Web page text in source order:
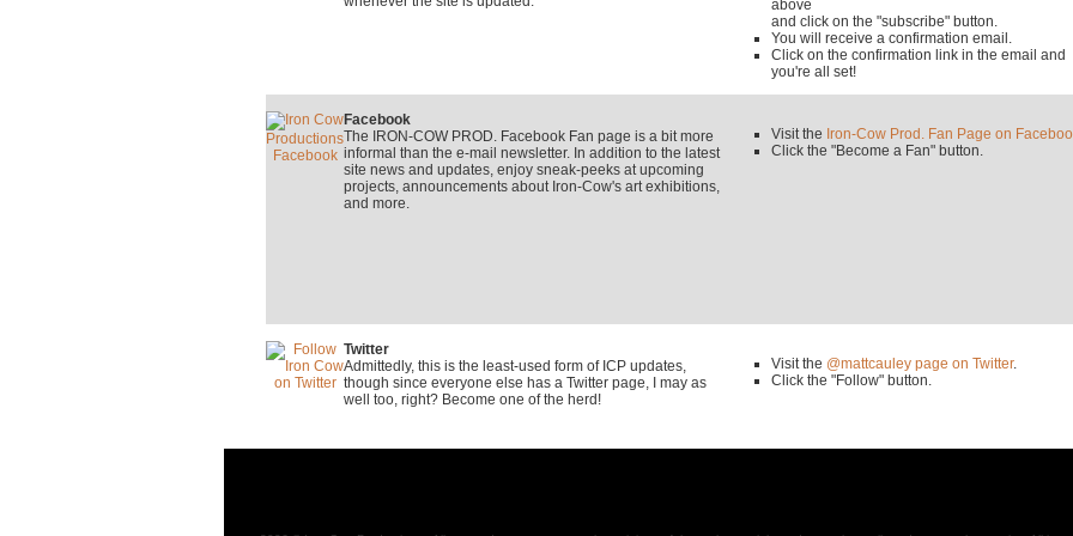
above
and click on the "subscribe" button.
You will receive a confirmation email.
Click on the confirmation link in the email and
you're all set!
Facebook
The IRON-COW PROD. Facebook Fan page is a bit more
informal than the e-mail newsletter. In addition to the latest
site news and updates, enjoy sneak-peeks at upcoming
projects, announcements about Iron-Cow's art exhibitions,
and more.
Visit the Iron-Cow Prod. Fan Page on
Click the "Become a Fan" button.
Twitter
Admittedly, this is the least-used form of ICP updates,
though since everyone else has a Twitter page, I may as
well too, right? Become one of the herd!
Visit the @mattcauley page on Twitter.
Click the "Follow" button.